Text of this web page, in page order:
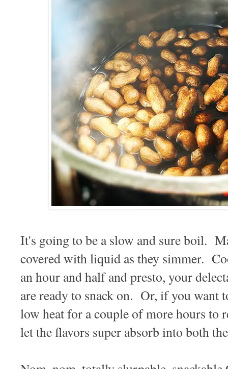
It's going to be a slow and sure boil.
covered with liquid as they simmer.
an hour and half and presto, your
are ready to snack on. Or, if you want
low heat for a couple of more hours to
let the flavors super absorb into both